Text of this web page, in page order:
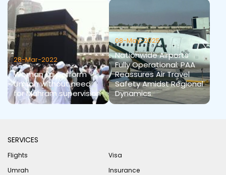
28-Mar-2022
Woman to perform
Umrah without need
for Mahram supervision
08-May-2025
Nationwide Airports
Fully Operational: PAA
Reassures Air Travel
Safety Amidst Regional
Dynamics
SERVICES
Flights
Visa
Umrah
Insurance